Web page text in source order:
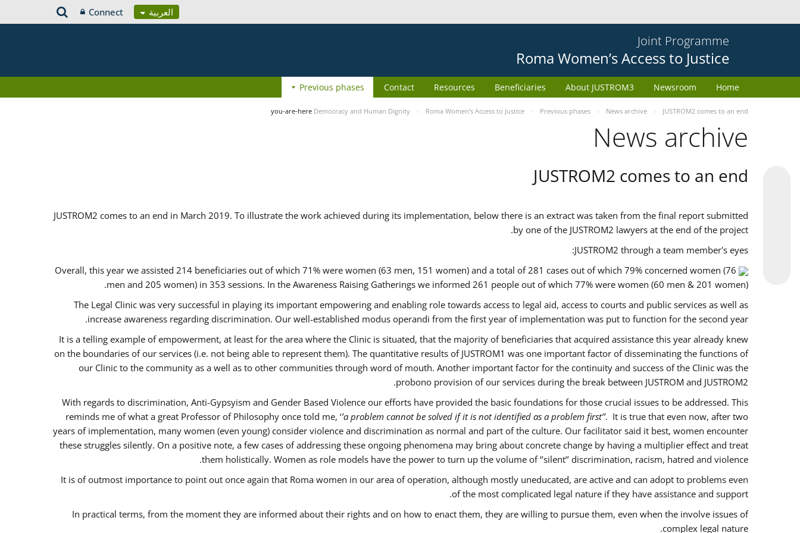
العربية Connect
Joint Programme
Roma Women’s Access to Justice
Home
Newsroom
About JUSTROM3
Beneficiaries
Resources
Contact
Previous phases
you-are-here Democracy and Human Dignity Roma Women’s Access to Justice Previous phases News archive JUSTROM2 comes to an end
News archive
JUSTROM2 comes to an end
JUSTROM2 comes to an end in March 2019. To illustrate the work achieved during its implementation, below there is an extract was taken from the final report submitted
by one of the JUSTROM2 lawyers at the end of the project.
JUSTROM2 through a team member's eyes:
Overall, this year we assisted 214 beneficiaries out of which 71% were women (63 men, 151 women) and a total of 281 cases out of which 79% concerned women (76
men and 205 women) in 353 sessions. In the Awareness Raising Gatherings we informed 261 people out of which 77% were women (60 men & 201 women).
The Legal Clinic was very successful in playing its important empowering and enabling role towards access to legal aid, access to courts and public services as well as
increase awareness regarding discrimination. Our well-established modus operandi from the first year of implementation was put to function for the second year.
It is a telling example of empowerment, at least for the area where the Clinic is situated, that the majority of beneficiaries that acquired assistance this year already knew
on the boundaries of our services (i.e. not being able to represent them). The quantitative results of JUSTROM1 was one important factor of disseminating the functions of
our Clinic to the community as a well as to other communities through word of mouth. Another important factor for the continuity and success of the Clinic was the
probono provision of our services during the break between JUSTROM and JUSTROM2.
With regards to discrimination, Anti-Gypsyism and Gender Based Violence our efforts have provided the basic foundations for those crucial issues to be addressed. This
reminds me of what a great Professor of Philosophy once told me, ‘’a problem cannot be solved if it is not identified as a problem first’’. It is true that even now, after two
years of implementation, many women (even young) consider violence and discrimination as normal and part of the culture. Our facilitator said it best, women encounter
these struggles silently. On a positive note, a few cases of addressing these ongoing phenomena may bring about concrete change by having a multiplier effect and treat
them holistically. Women as role models have the power to turn up the volume of ‘’silent’’ discrimination, racism, hatred and violence.
It is of outmost importance to point out once again that Roma women in our area of operation, although mostly uneducated, are active and can adopt to problems even
of the most complicated legal nature if they have assistance and support.
In practical terms, from the moment they are informed about their rights and on how to enact them, they are willing to pursue them, even when the involve issues of
complex legal nature.